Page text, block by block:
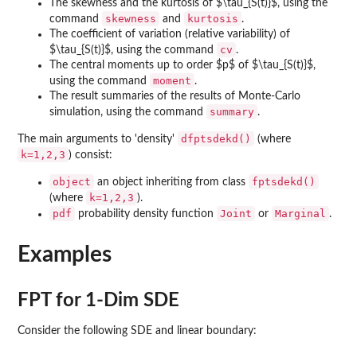
The skewness and the kurtosis of $\tau_{S(t)}$, using the
command
skewness and kurtosis .
The coefficient of variation (relative variability) of
$\tau_{S(t)}$, using the command
cv .
The central moments up to order $p$ of $\tau_{S(t)}$,
using the command
moment .
The result summaries of the results of Monte-Carlo
simulation, using the command
summary .
The main arguments to 'density' dfptsdekd() (where
k=1,2,3 ) consist:
object an object inheriting from class fptsdekd()
(where k=1,2,3 ).
pdf probability density function Joint or Marginal .
Examples
FPT for 1-Dim SDE
Consider the following SDE and linear boundary: